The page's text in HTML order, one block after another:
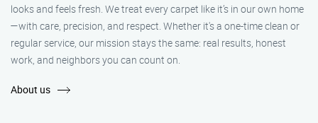
looks and feels fresh. We treat every carpet like it’s in our own home
—with care, precision, and respect. Whether it's a one-time clean or
regular service, our mission stays the same: real results, honest
work, and neighbors you can count on.
About us